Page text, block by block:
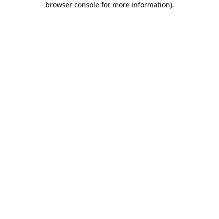
browser console for more information).